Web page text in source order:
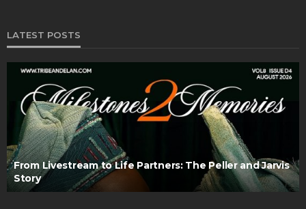
LATEST POSTS
From Livestream to Life Partners: The Peller and Jarvis
Story